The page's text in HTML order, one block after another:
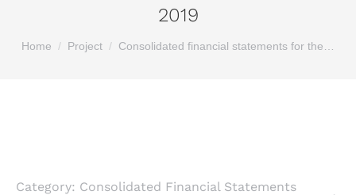
2019
You are here:
Home Project Consolidated financial statements for the…
Category: Consolidated Financial Statements